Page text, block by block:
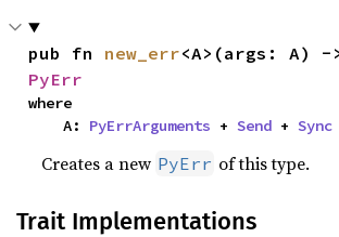
pub fn new_err
PyErr
where
    A:
PyErrArguments + Send + Sync
Creates a new PyErr of this type.
Trait Implementations